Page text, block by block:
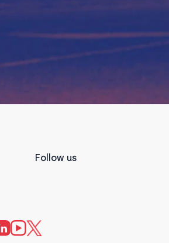
Follow us